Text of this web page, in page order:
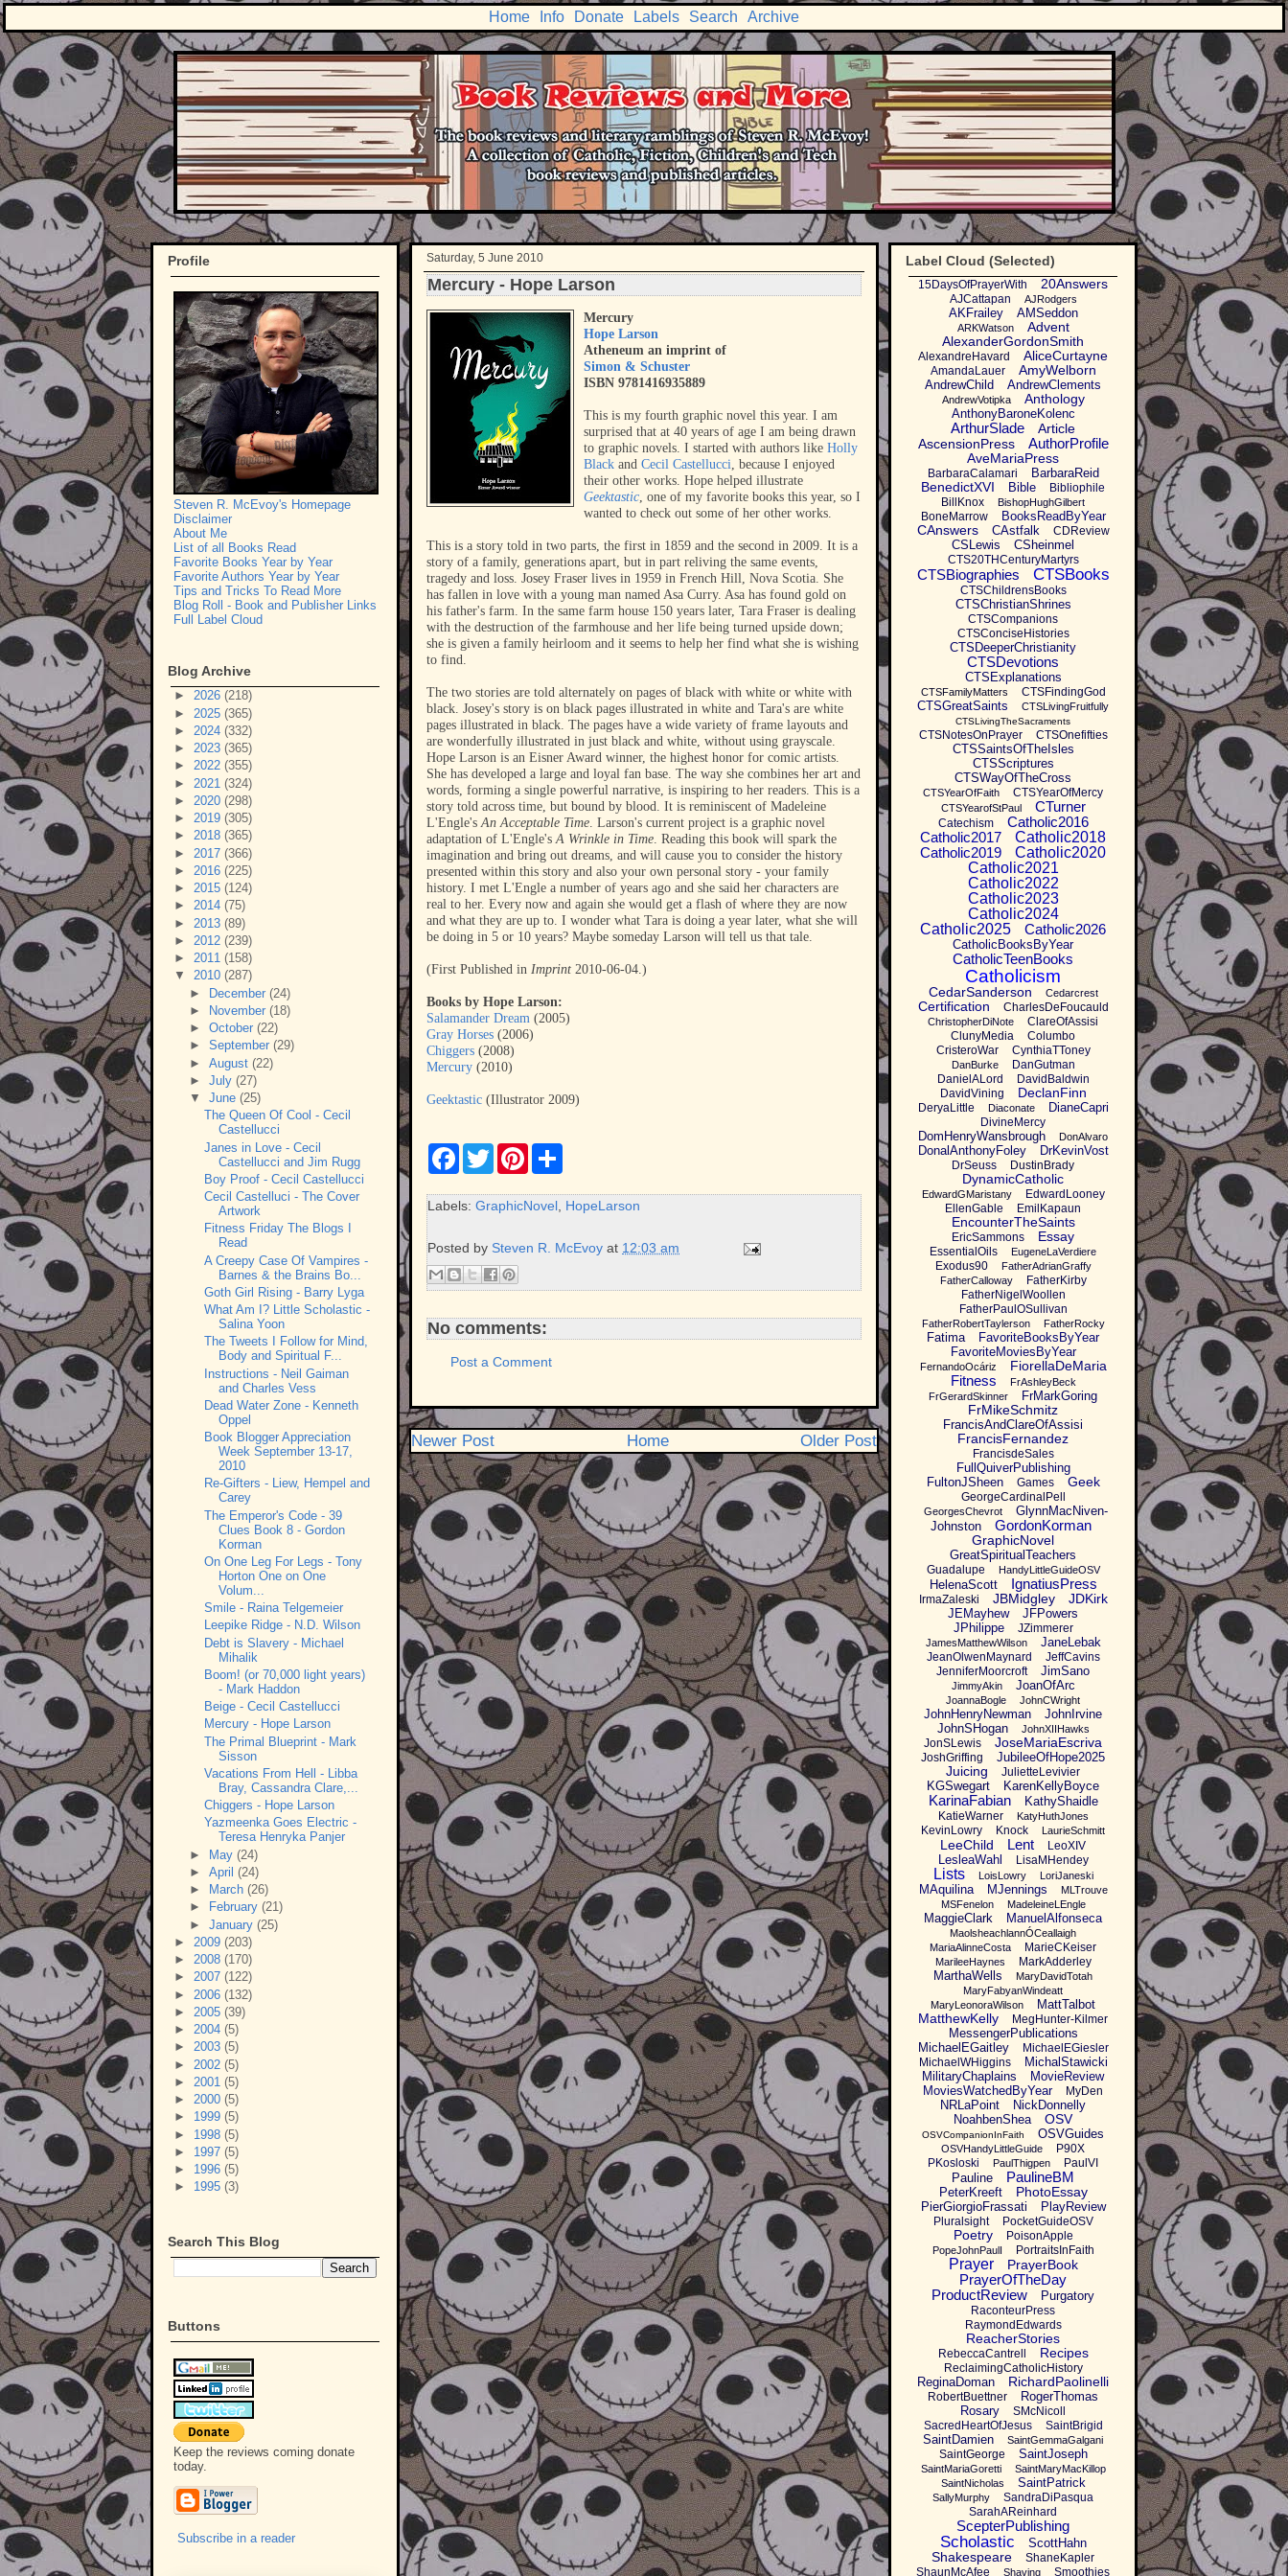
Home Info Donate Labels Search Archive
Saturday, 5 June 2010
Mercury - Hope Larson
Mercury
Hope Larson
Atheneum an imprint of
Simon & Schuster
ISBN 9781416935889
This is my fourth graphic novel this year. I am
surprised that at 40 years of age I am being drawn
to graphic novels. I started with authors like Holly
Black and Cecil Castellucci, because I enjoyed
their other works. Hope helped illustrate
Geektastic, one of my favorite books this year, so I
wanted to check out some of her other works.
This is a story told in two parts, the first in 1859 and the second in 2009. It is a
story of a family, generations apart, but in part reliving the same events,
tragedy and loss. Josey Fraser lives in 1959 in French Hill, Nova Scotia. She
has fallen in love with a young man named Asa Curry. Asa has found gold on
his father's farm. In the same farm house 150 years later, Tara Fraser is dealing
with the destruction of the farmhouse and her life being turned upside down;
she is given a family heirloom and it seems to help her find what she is wishing
to find.
The two stories are told alternately on pages of black with white or white with
black. Josey's story is on black pages illustrated in white and Tara's are white
pages illustrated in black. The pages have a wide variety of frame layouts and
are wonderfully illustrated in just black and white, without using grayscale.
Hope Larson is an Eisner Award winner, the highest honor for comic artists.
She has developed a large and loyal fan base. The way she combines her art and
words, forming a single powerful narrative, is inspiring to her readers. This is a
story told across time, but bound by blood. It is reminiscent of Madeleine
L'Engle'sAn Acceptable Time. Larson's current project is a graphic novel
adaptation of L'Engle'sA Wrinkle in Time. Reading this book will spark the
imagination and bring out dreams, and will cause you to consider the history
presented within this story and also your own personal story - your family
history. I met L'Engle a number of years ago and she said her characters are
real to her. Every now and again she would get a flash of where they are now
and what they are up to. I wonder what Tara is doing a year later, what she will
be doing in 5 or 10 years? Maybe someday Larson will tell us that tale.
(First Published in Imprint 2010-06-04.)
Books by Hope Larson:
Salamander Dream (2005)
Gray Horses (2006)
Chiggers (2008)
Mercury (2010)
Geektastic (Illustrator 2009)
F
e
b
o
T
w
t
t
r
P
t
e
e
r
e
Labels: GraphicNovel HopeLarson
Posted by Steven R. McEvoy at 12:03 am
No comments:
Post a Comment
Newer Post Older Post
Home
Profile
Steven R. McEvoy's Homepage
Disclaimer
About Me
List of all Books Read
Favorite Books Year by Year
Favorite Authors Year by Year
Tips and Tricks To Read More
Blog Roll - Book and Publisher Links
Full Label Cloud
Blog Archive
► 2026 (218)
► 2025 (365)
► 2024 (332)
► 2023 (365)
► 2022 (355)
► 2021 (324)
► 2020 (298)
► 2019 (305)
► 2018 (365)
► 2017 (366)
► 2016 (225)
► 2015 (124)
► 2014 (75)
► 2013 (89)
► 2012 (239)
► 2011 (158)
▼ 2010 (287)
► December (24)
►
November (18)
► October (22)
► September (29)
► August (22)
► July (27)
▼ June (25)
The Queen Of Cool - Cecil
Castellucci
Janes in Love - Cecil
Castellucci and Jim Rugg
Boy Proof - Cecil Castellucci
Cecil Castelluci - The Cover
Artwork
Fitness Friday The Blogs I
Read
A Creepy Case Of Vampires -
Barnes & the Brains Bo...
Goth Girl Rising - Barry Lyga
What Am I? Little Scholastic -
Salina Yoon
The Tweets I Follow for Mind,
Body and Spiritual F...
Instructions - Neil Gaiman
and Charles Vess
Dead Water Zone - Kenneth
Oppel
Book Blogger Appreciation
Week September 13-17,
2010
Re-Gifters - Liew, Hempel and
Carey
The Emperor's Code - 39
Clues Book 8 - Gordon
Korman
On One Leg For Legs - Tony
Horton One on One
Volum...
Smile - Raina Telgemeier
Leepike Ridge - N.D. Wilson
Debt is Slavery - Michael
Mihalik
Boom! (or 70,000 light years)
- Mark Haddon
Beige - Cecil Castellucci
Mercury - Hope Larson
The Primal Blueprint - Mark
Sisson
Vacations From Hell - Libba
Bray, Cassandra Clare,...
Chiggers - Hope Larson
Yazmeenka Goes Electric -
Teresa Henryka Panjer
► May (24)
► April (24)
►
March (26)
►
February (21)
► January (25)
► 2009 (203)
► 2008 (170)
► 2007 (122)
► 2006 (132)
► 2005 (39)
► 2004 (5)
► 2003 (5)
► 2002 (5)
► 2001 (5)
► 2000 (5)
► 1999 (5)
► 1998 (5)
► 1997 (5)
► 1996 (5)
► 1995 (3)
Search This Blog
Buttons
Keep the reviews coming donate
today.
Subscribe in a reader
Label Cloud (Selected)
15DaysOfPrayerWith 20Answers
AJCattapan AJRodgers
AKFrailey AMSeddon
ARKWatson
Advent
AlexanderGordonSmith
AlexandreHavard AliceCurtayne
AmandaLauer AmyWelborn
AndrewChild AndrewClements
AndrewVotipka Anthology
AnthonyBaroneKolenc
ArthurSlade
Article
AscensionPress
AuthorProfile
AveMariaPress
BarbaraCalamari BarbaraReid
BenedictXVI Bible
Bibliophile
BillKnox
BishopHughGilbert
BoneMarrow BooksReadByYear
CAnswers CAstfalk CDReview
CSLewis CSheinmel
CTS20THCenturyMartyrs
CTSBiographies CTSBooks
CTSChildrensBooks
CTSChristianShrines
CTSCompanions
CTSConciseHistories
CTSDeeperChristianity
CTSDevotions
CTSExplanations
CTSFamilyMatters CTSFindingGod
CTSGreatSaints CTSLivingFruitfully
CTSLivingTheSacraments
CTSNotesOnPrayer CTSOnefifties
CTSSaintsOfTheIsles
CTSScriptures
CTSWayOfTheCross
CTSYearOfFaith CTSYearOfMercy
CTSYearofStPaul CTurner
Catechism
Catholic2016
Catholic2017
Catholic2018
Catholic2019
Catholic2020
Catholic2021
Catholic2022
Catholic2023
Catholic2024
Catholic2025
Catholic2026
CatholicBooksByYear
CatholicTeenBooks
Catholicism
CedarSanderson Cedarcrest
Certification CharlesDeFoucauld
ChristopherDiNote
ClareOfAssisi
ClunyMedia
Columbo
CristeroWar
CynthiaTToney
DanBurke
DanGutman
DanielALord
DavidBaldwin
DavidVining
DeclanFinn
DeryaLittle Diaconate DianeCapri
DivineMercy
DomHenryWansbrough DonAlvaro
DonalAnthonyFoley DrKevinVost
DrSeuss DustinBrady
DynamicCatholic
EdwardGMaristany
EdwardLooney
EllenGable
EmilKapaun
EncounterTheSaints
EricSammons Essay
EssentialOils EugeneLaVerdiere
Exodus90
FatherAdrianGraffy
FatherCalloway
FatherKirby
FatherNigelWoollen
FatherPaulOSullivan
FatherRobertTaylerson FatherRocky
Fatima
FavoriteBooksByYear
FavoriteMoviesByYear
FernandoOcáriz FiorellaDeMaria
Fitness
FrAshleyBeck
FrGerardSkinner
FrMarkGoring
FrMikeSchmitz
FrancisAndClareOfAssisi
FrancisFernandez
FrancisdeSales
FullQuiverPublishing
FultonJSheen
Games Geek
GeorgeCardinalPell
GeorgesChevrot
GlynnMacNiven-
Johnston
GordonKorman
GraphicNovel
GreatSpiritualTeachers
Guadalupe HandyLittleGuideOSV
HelenaScott IgnatiusPress
IrmaZaleski JBMidgley JDKirk
JEMayhew
JFPowers
JPhilippe
JZimmerer
JamesMatthewWilson JaneLebak
JeanOlwenMaynard
JeffCavins
JenniferMoorcroft
JimSano
JimmyAkin JoanOfArc
JoannaBogle JohnCWright
JohnHenryNewman
JohnIrvine
JohnSHogan
JohnXIIHawks
JonSLewis JoseMariaEscriva
JoshGriffing JubileeOfHope2025
Juicing JulietteLevivier
KGSwegart KarenKellyBoyce
KarinaFabian KathyShaidle
KatieWarner KatyHuthJones
KevinLowry Knock LaurieSchmitt
LeeChild Lent LeoXIV
LesleaWahl LisaMHendey
Lists LoisLowry LoriJaneski
MAquilina MJennings
MLTrouve
MSFenelon
MadeleineLEngle
MaggieClark ManuelAlfonseca
MaolsheachlannÓCeallaigh
MariaAlinneCosta
MarieCKeiser
MarileeHaynes MarkAdderley
MarthaWells
MaryDavidTotah
MaryFabyanWindeatt
MaryLeonoraWilson
MattTalbot
MatthewKelly MegHunter-Kilmer
MessengerPublications
MichaelEGaitley
MichaelEGiesler
MichaelWHiggins
MichalStawicki
MilitaryChaplains
MovieReview
MoviesWatchedByYear
MyDen
NRLaPoint
NickDonnelly
NoahbenShea
OSV
OSVCompanionInFaith OSVGuides
OSVHandyLittleGuide
P90X
PKosloski
PaulThigpen PaulVI
Pauline PaulineBM
PeterKreeft PhotoEssay
PierGiorgioFrassati PlayReview
Pluralsight PocketGuideOSV
Poetry PoisonApple
PopeJohnPaulI PortraitsInFaith
Prayer PrayerBook
PrayerOfTheDay
ProductReview
Purgatory
RaconteurPress
RaymondEdwards
ReacherStories
RebeccaCantrell Recipes
ReclaimingCatholicHistory
ReginaDoman RichardPaolinelli
RobertBuettner
RogerThomas
Rosary
SMcNicoll
SacredHeartOfJesus
SaintBrigid
SaintDamien SaintGemmaGalgani
SaintGeorge SaintJoseph
SaintMariaGoretti
SaintMaryMacKillop
SaintNicholas
SaintPatrick
SallyMurphy
SandraDiPasqua
SarahAReinhard
ScepterPublishing
Scholastic ScottHahn
Shakespeare
ShaneKapler
ShaunMcAfee
Shaving
Smoothies